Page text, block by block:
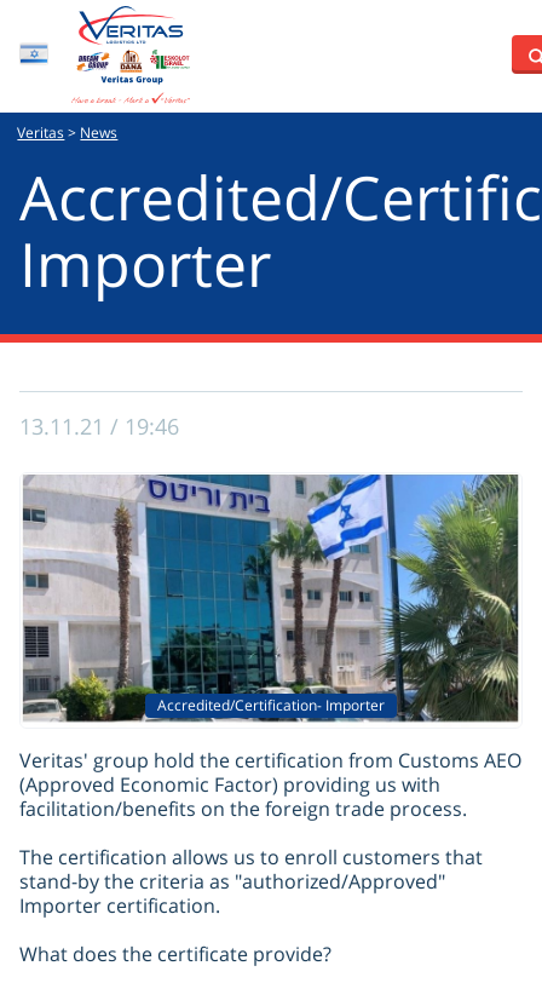
Veritas> News
Accredited/
Importer
13.11.21 / 19:46
Accredited/Certification- Importer
Veritas' group hold the certification from Customs AEO
(Approved Economic Factor) providing us with
facilitation/benefits on the foreign trade process.
The certification allows us to enroll customers that
stand-by the criteria as "authorized/Approved"
Importer certification.
What does the certificate provide?